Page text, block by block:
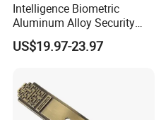
Intelligence Biometric
Aluminum Alloy Security
Fingerprint Combination
Card Hotel Mortise Electric
Door Lock with Handle Key
US$19.97-23.97